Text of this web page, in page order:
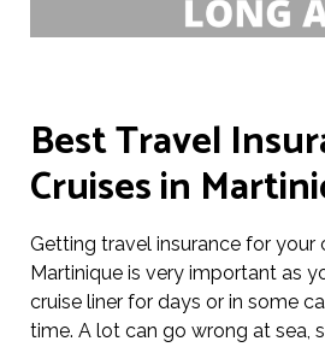
Best Travel
Cruises in
Getting travel insurance for your
Martinique is very important as
cruise liner for days or in some
time. A lot can go wrong at sea,